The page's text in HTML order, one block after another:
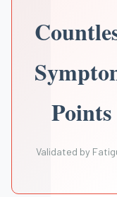
Points
Validated by